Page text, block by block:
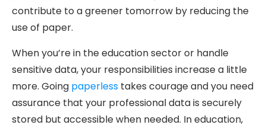
contribute to a greener tomorrow by reducing the
use of paper.
When you’re in the education sector or handle
sensitive data, your responsibilities increase a little
more. Going paperless takes courage and you need
assurance that your professional data is securely
stored but accessible when needed. In education,